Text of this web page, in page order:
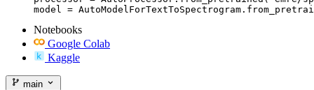
model =
Notebooks
Google Colab
Kaggle
main